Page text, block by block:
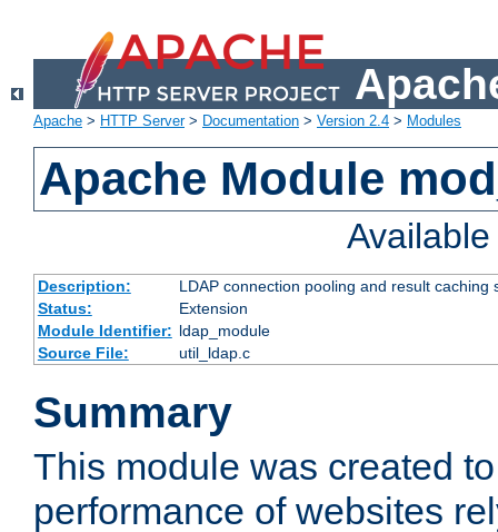
Apache > HTTP Server> Documentation > Version 2.4 > Modules
Apache Module
Description:
LDAP connection pooling and result
Status:
Extension
Module Identifier: ldap_module
Source File:
util_ldap.c
Summary
This module was created
performance of websites